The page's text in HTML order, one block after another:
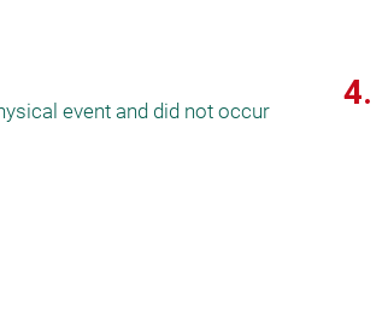
event and did not occur
4.